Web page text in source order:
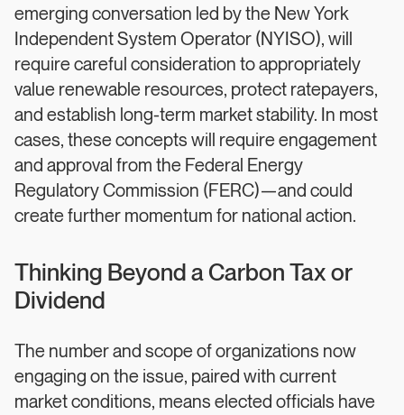
emerging conversation led by the New York
Independent System Operator (NYISO), will
require careful consideration to appropriately
value renewable resources, protect ratepayers,
and establish long-term market stability. In most
cases, these concepts will require engagement
and approval from the Federal Energy
Regulatory Commission (FERC)—and could
create further momentum for national action.
Thinking Beyond a Carbon Tax or
Dividend
The number and scope of organizations now
engaging on the issue, paired with current
market conditions, means elected officials have